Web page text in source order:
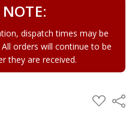
NOTE:
dispatch times may be
orders will continue to be
they are received.
ADD
TO